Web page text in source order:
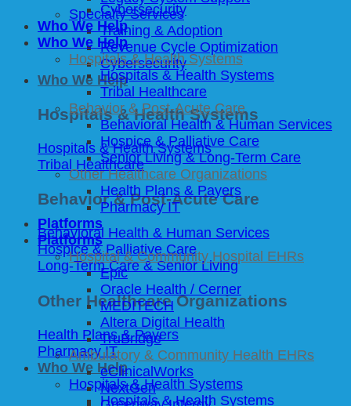
Specialty Services
Training & Adoption
Revenue Cycle Optimization
Cybersecurity
Who We Help
Hospitals & Health Systems
Hospitals & Health Systems
Tribal Healthcare
Behavior & Post-Acute Care
Behavioral Health & Human Services
Hospice & Palliative Care
Long-Term Care & Senior Living
Other Healthcare Organizations
Health Plans & Payers
Pharmacy IT
Who We Help
Hospitals & Health Systems
Hospitals & Health Systems
Cybersecurity
Who We Help
Who We Help
Hospitals & Health Systems
Hospitals & Health Systems
Tribal Healthcare
Behavior & Post-Acute Care
Behavioral Health & Human Services
Hospice & Palliative Care
Senior Living & Long-Term Care
Other Healthcare Organizations
Health Plans & Payers
Pharmacy IT
Platforms
Platforms
Hospital & Community Hospital EHRs
Epic
Oracle Health / Cerner
MEDITECH
Altera Digital Health
TruBridge
Ambulatory & Community Health EHRs
eClinicalWorks
NextGen